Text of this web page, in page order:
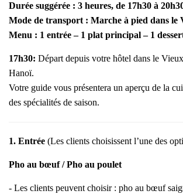
Durée suggérée : 3 heures, de 17h30 à
Mode de transport : Marche à pied dans le
Menu : 1 entrée – 1 plat principal – 1
17h30: Départ depuis votre hôtel dans le
Hanoï.
Votre guide vous présentera un aperçu de la
des spécialités de saison.
1. Entrée (Les clients choisissent l’une des
Pho au bœuf / Pho au poulet
- Les clients peuvent choisir : pho au bœuf